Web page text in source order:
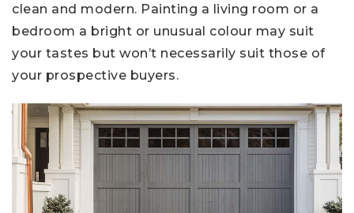
clean and modern. Painting a living room or a
bedroom a bright or unusual colour may suit
your tastes but won’t necessarily suit those of
your prospective buyers.